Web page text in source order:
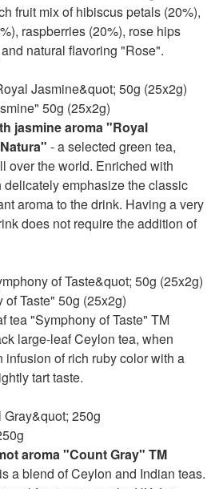
fruit mix of hibiscus petals (20%),
raspberries (20%), rose hips
natural flavoring "Rose".
50g (25x2g)
jasmine aroma "Royal
- a selected green tea,
over the world. Enriched with
emphasize the classic
aroma to the drink. Having a very
does not require the addition of
Taste" 50g (25x2g)
tea "Symphony of Taste" TM
large-leaf Ceylon tea, when
of rich ruby ​​color with a
tart taste.
aroma "Count Gray" TM
a blend of Ceylon and Indian teas.